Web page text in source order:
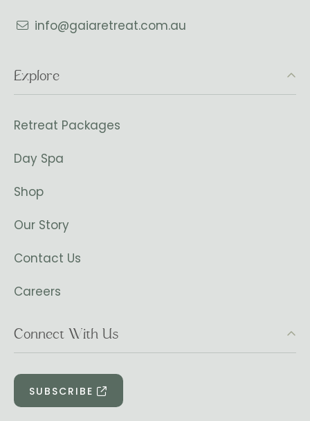
info@gaiaretreat.com.au
Explore
Retreat Packages
Day Spa
Shop
Our Story
Contact Us
Careers
Connect With Us
SUBSCRIBE